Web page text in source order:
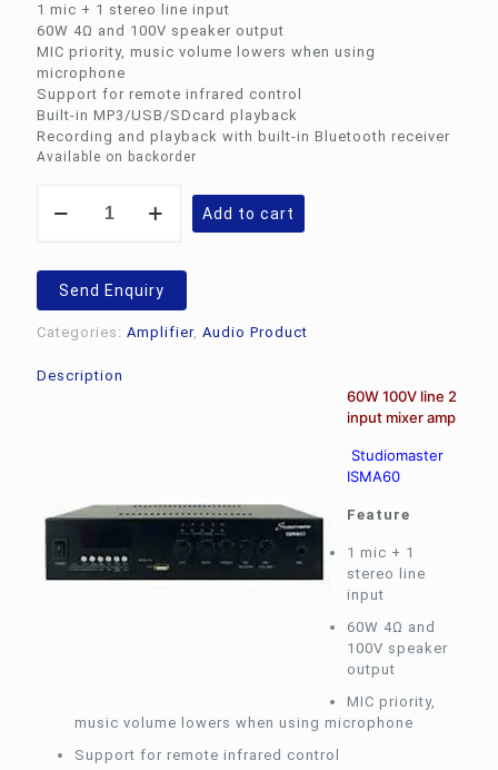
1 mic + 1 stereo line input
60W 4Ω and 100V speaker output
MIC priority, music volume lowers when using
microphone
Support for remote infrared control
Built-in MP3/USB/SDcard playback
Recording and playback with built-in Bluetooth receiver
Available on backorder
ISMA60
Add to cart
Send Enquiry
Categories: Amplifier, Audio Product
Description
60W 100V line 2
input mixer amp
Studiomaster
ISMA60
Feature
1 mic + 1
stereo line
input
60W 4Ω and
100V speaker
output
MIC priority,
music volume lowers when using microphone
Support for remote infrared control